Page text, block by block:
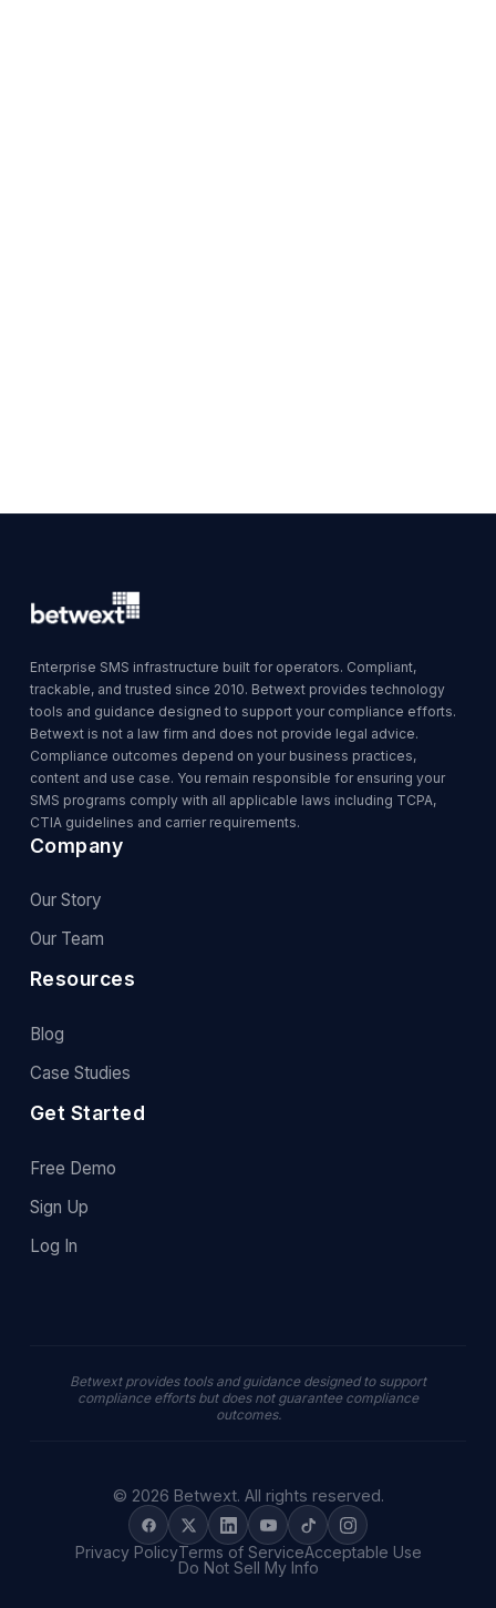
Enterprise SMS infrastructure built for operators. Compliant,
trackable, and trusted since 2010. Betwext provides technology
tools and guidance designed to support your compliance efforts.
Betwext is not a law firm and does not provide legal advice.
Compliance outcomes depend on your business practices,
content and use case. You remain responsible for ensuring your
SMS programs comply with all applicable laws including TCPA,
CTIA guidelines and carrier requirements.
Company
Our Story
Our Team
Resources
Blog
Case Studies
Get Started
Free Demo
Sign Up
Log In
Betwext provides tools and guidance designed to support
compliance efforts but does not guarantee compliance
outcomes.
© 2026 Betwext. All rights reserved.
Privacy PolicyTerms of ServiceAcceptable Use
Do Not Sell My Info